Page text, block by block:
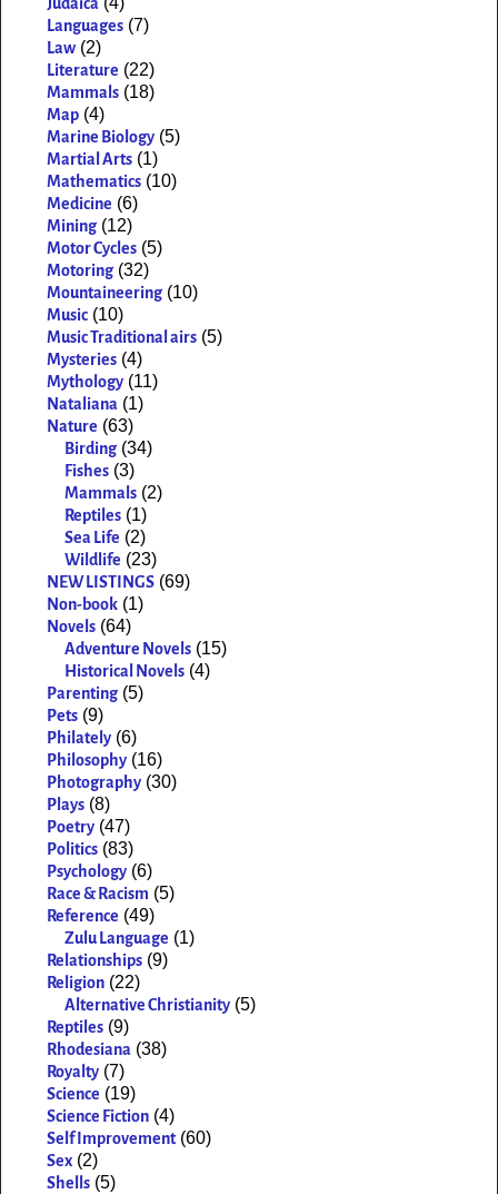
Judaica
Languages (7)
Law (2)
Literature (22)
Mammals (18)
Map (4)
Marine Biology (5)
Martial Arts (1)
Mathematics (10)
Medicine (6)
Mining (12)
Motor Cycles (5)
Motoring (32)
Mountaineering (10)
Music (10)
Music Traditional airs (5)
Mysteries (4)
Mythology (11)
Nataliana (1)
Nature (63)
Birding (34)
Fishes (3)
Mammals (2)
Reptiles (1)
Sea Life (2)
Wildlife (23)
NEW LISTINGS (69)
Non-book (1)
Novels (64)
Adventure Novels (15)
Historical Novels (4)
Parenting (5)
Pets (9)
Philately (6)
Philosophy (16)
Photography (30)
Plays (8)
Poetry (47)
Politics (83)
Psychology (6)
Race & Racism (5)
Reference (49)
Zulu Language (1)
Relationships (9)
Religion (22)
Alternative Christianity (5)
Reptiles (9)
Rhodesiana (38)
Royalty (7)
Science (19)
Science Fiction (4)
Self Improvement (60)
Sex (2)
Shells (5)